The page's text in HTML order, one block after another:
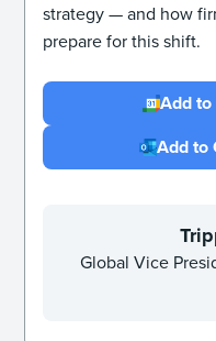
strategy — and how
prepare for this shift.
Add to
Add to
Global Vice